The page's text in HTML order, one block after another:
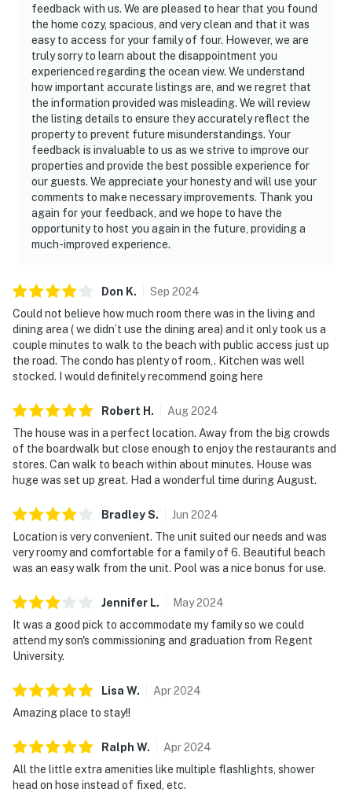
feedback with us. We are pleased to hear that you found
the home cozy, spacious, and very clean and that it was
easy to access for your family of four. However, we are
truly sorry to learn about the disappointment you
experienced regarding the ocean view. We understand
how important accurate listings are, and we regret that
the information provided was misleading. We will review
the listing details to ensure they accurately reflect the
property to prevent future misunderstandings. Your
feedback is invaluable to us as we strive to improve our
properties and provide the best possible experience for
our guests. We appreciate your honesty and will use your
comments to make necessary improvements. Thank you
again for your feedback, and we hope to have the
opportunity to host you again in the future, providing a
much-improved experience.
Don K. Sep 2024
Could not believe how much room there was in the living and
dining area ( we didn’t use the dining area) and it only took us a
couple minutes to walk to the beach with public access just up
the road. The condo has plenty of room,. Kitchen was well
stocked. I would definitely recommend going here
Robert H . Aug2024
The house was in a perfect location. Away from the big crowds
of the boardwalk but close enough to enjoy the restaurants and
stores. Can walk to beach within about minutes. House was
huge was set up great. Had a wonderful time during August.
BradleyS. Jun 2024
Location is very convenient. The unit suited our needs and was
very roomy and comfortable for a family of 6. Beautiful beach
was an easy walk from the unit. Pool was a nice bonus for use.
Jennifer L. May2024
It was a good pick to accommodate my family so we could
attend my son's commissioning and graduation from Regent
University.
Lisa W. Apr2024
Amazing place to stay!!
Ralph W. Apr2024
All the little extra amenities like multiple flashlights, shower
head on hose instead of fixed, etc.